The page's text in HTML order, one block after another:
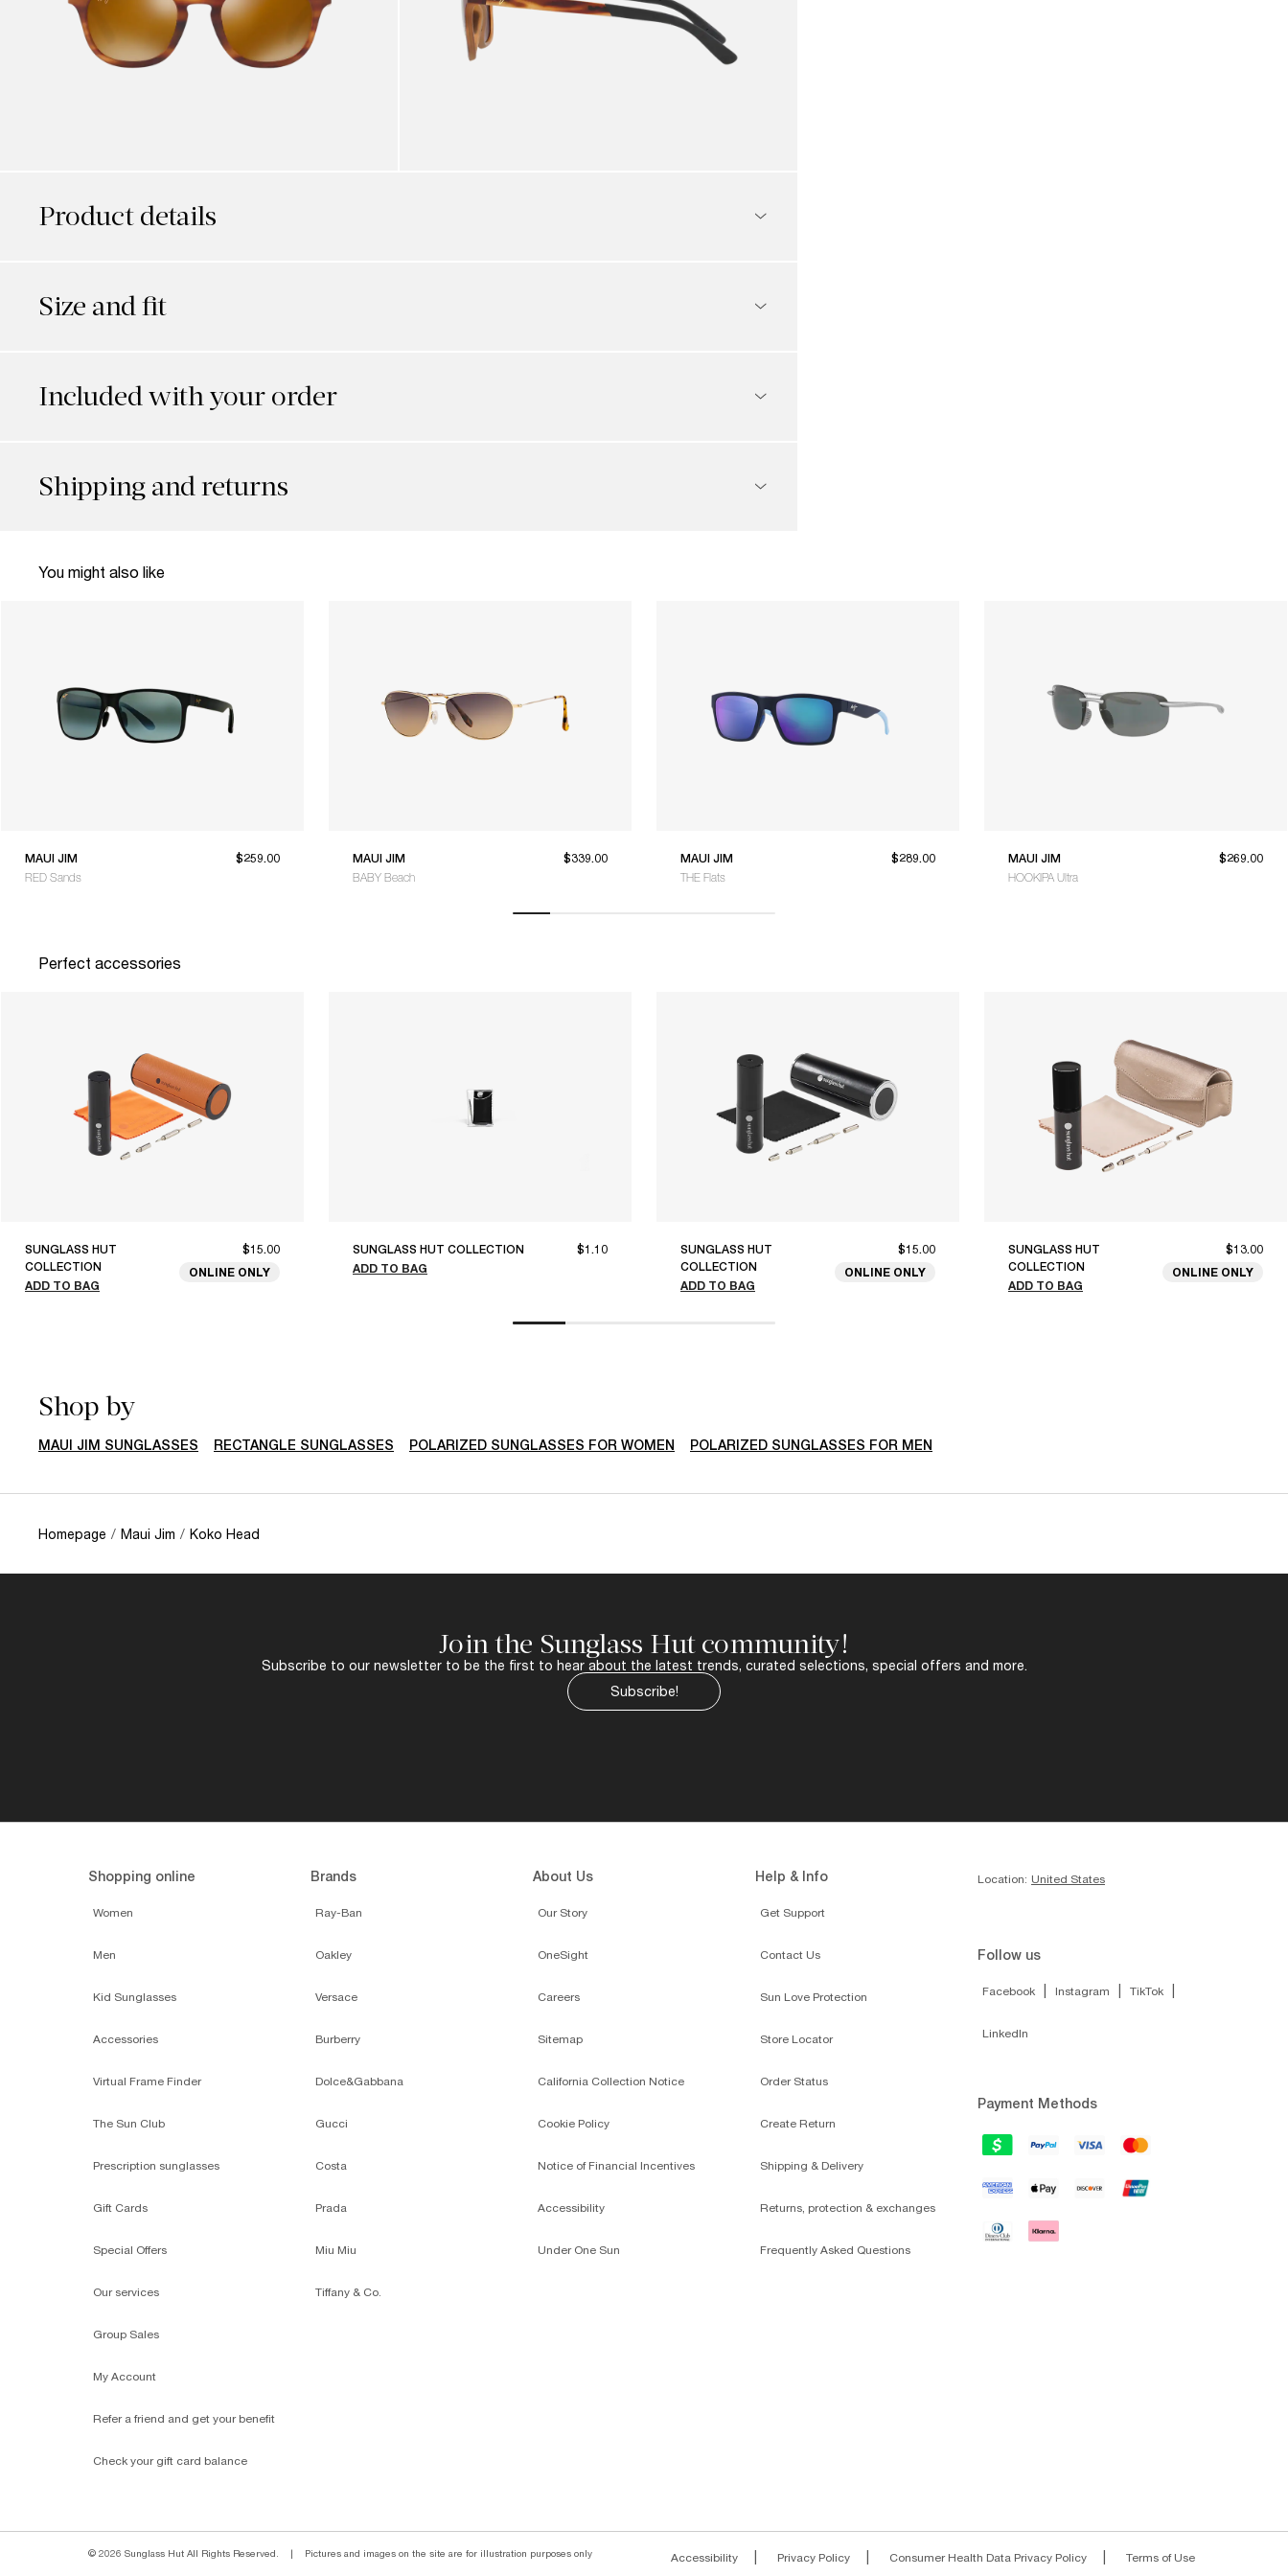
Product details
Size and fit
Included with your order
Shipping and returns
You might also like
MAUI JIM
RED Sands
$259.00
MAUI JIM
BABY Beach
$339.00
MAUI JIM
THE Flats
$289.00
MAUI JIM
HOOKIPA Ultra
$269.00
Perfect accessories
SUNGLASS HUT
COLLECTION
ADD TO BAG
$15.00
ONLINE ONLY
SUNGLASS HUT COLLECTION
ADD TO BAG
$1.10
SUNGLASS HUT
COLLECTION
ADD TO BAG
$15.00
ONLINE ONLY
SUNGLASS HUT
COLLECTION
ADD TO BAG
$13.00
ONLINE ONLY
Shop by
MAUI JIM SUNGLASSES RECTANGLE SUNGLASSES POLARIZED SUNGLASSES FOR WOMEN POLARIZED SUNGLASSES FOR MEN
Homepage / Maui Jim / Koko Head
Join the Sunglass Hut community!
Subscribe to our newsletter to be the first to hear about the latest trends, curated selections, special offers and more.
Subscribe!
Shopping online
Women
Men
Kid Sunglasses
Accessories
Virtual Frame Finder
The Sun Club
Prescription sunglasses
Gift Cards
Special Offers
Our services
Group Sales
My Account
Refer a friend and get your benefit
Check your gift card balance
Brands
Ray-Ban
Oakley
Versace
Burberry
Dolce&Gabbana
Gucci
Costa
Prada
Miu Miu
Tiffany & Co.
About Us
Our Story
OneSight
Careers
Sitemap
California Collection Notice
Cookie Policy
Notice of Financial Incentives
Accessibility
Under One Sun
Help & Info
Get Support
Contact Us
Sun Love Protection
Store Locator
Order Status
Create Return
Shipping & Delivery
Returns, protection & exchanges
Frequently Asked Questions
Location: United States
Follow us
Facebook Instagram TikTok
LinkedIn
Payment Methods
© 2026 Sunglass Hut All Rights Reserved. | Pictures and images on the site are for illustration purposes only Accessibility Privacy Policy Consumer Health Data Privacy Policy Terms of Use